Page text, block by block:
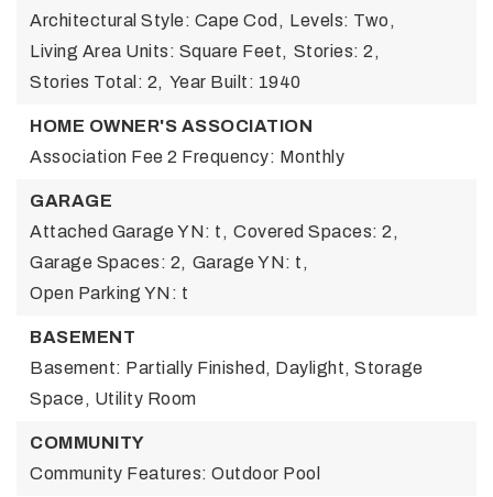
Architectural Style: Cape Cod, Levels: Two,
Living Area Units: Square Feet, Stories: 2,
Stories Total: 2, Year Built: 1940
HOME OWNER'S ASSOCIATION
Association Fee 2 Frequency: Monthly
GARAGE
Attached Garage YN: t, Covered Spaces: 2,
Garage Spaces: 2, Garage YN: t,
Open Parking YN: t
BASEMENT
Basement: Partially Finished, Daylight, Storage
Space, Utility Room
COMMUNITY
Community Features: Outdoor Pool